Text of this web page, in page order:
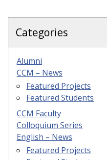
Categories
Alumni
CCM – News
Featured Projects
Featured Students
CCM Faculty
Colloquium Series
English – News
Featured Projects